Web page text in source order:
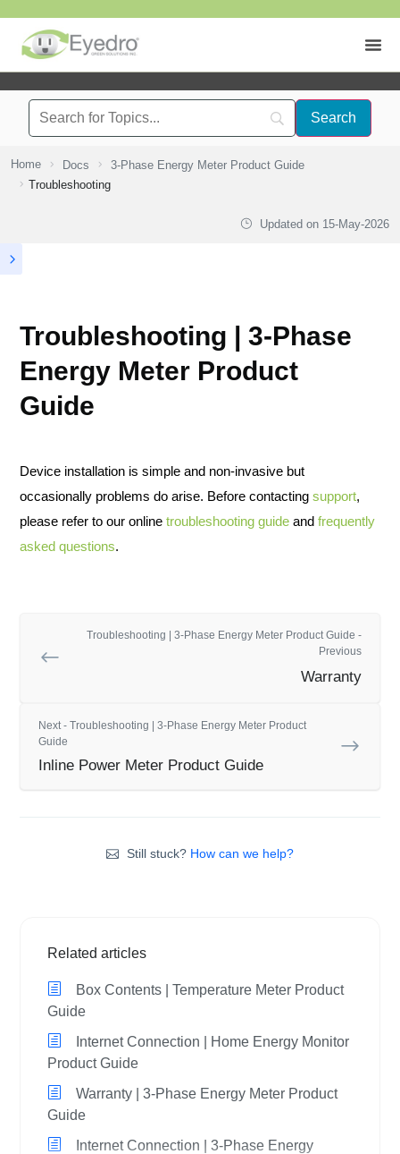
Home Docs
3-Phase Energy Meter Product Guide
Troubleshooting
Updated on 15-May-2026
Troubleshooting | 3-Phase
Energy Meter Product
Guide
Device installation is simple and non-invasive but
occasionally problems do arise. Before contacting support,
please refer to our online troubleshooting guide and frequently
asked questions.
Troubleshooting | 3-Phase Energy Meter Product Guide -
Previous
Warranty
Next - Troubleshooting | 3-Phase Energy Meter Product
Guide
Inline Power Meter Product Guide
Still stuck? How can we help?
Related articles
Box Contents | Temperature Meter Product
Guide
Internet Connection | Home Energy Monitor
Product Guide
Warranty | 3-Phase Energy Meter Product
Guide
Internet Connection | 3-Phase Energy